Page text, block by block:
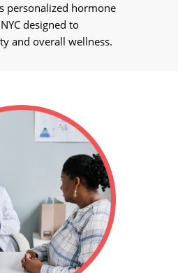
personalized hormone
designed to
and overall wellness.